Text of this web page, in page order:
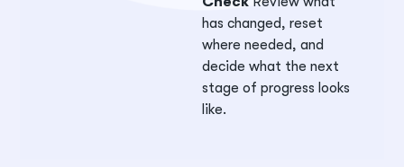
has changed, reset
where needed, and
decide what the next
stage of progress looks
like.